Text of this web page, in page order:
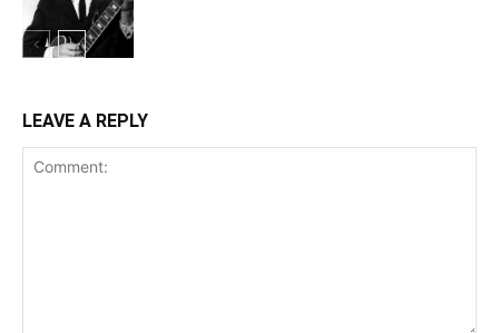
LEAVE A REPLY